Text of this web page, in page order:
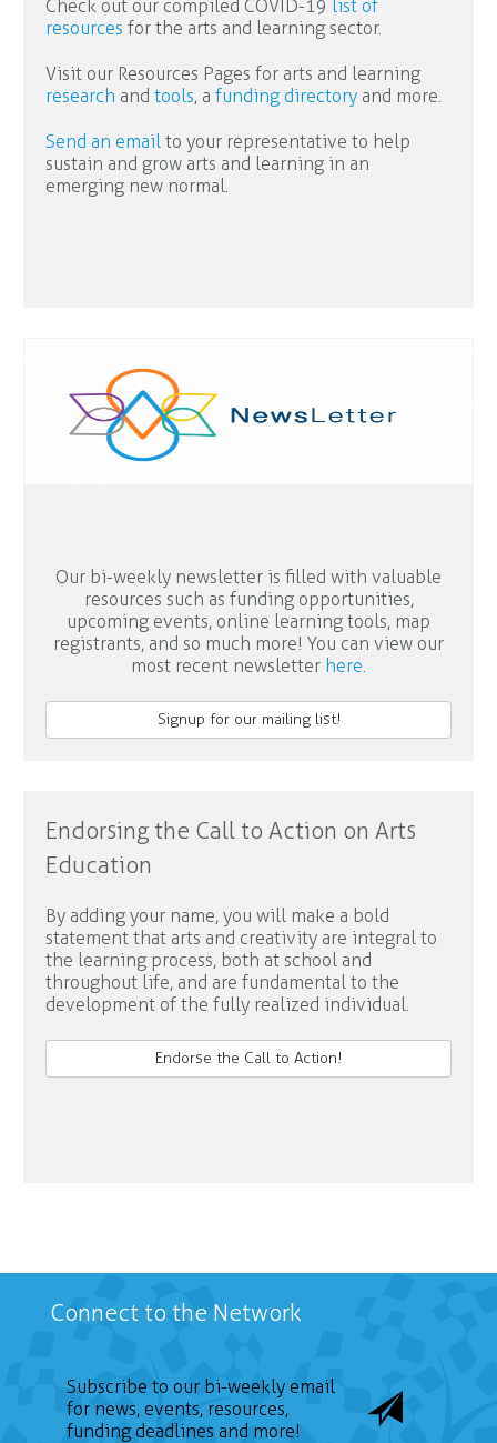
Check out our compiled COVID-19 list of
resources for the arts and learning sector.
Visit our Resources Pages for arts and learning
research and tools, a funding directory and more.
Send an email to your representative to help
sustain and grow arts and learning in an
emerging new normal.
Our bi-weekly newsletter is filled with valuable
resources such as funding opportunities,
upcoming events, online learning tools, map
registrants, and so much more! You can view our
most recent newsletter here
Signup for our mailing list!
Endorsing the Call to Action on Arts
Education
By adding your name, you will make a bold
statement that arts and creativity are integral to
the learning process, both at school and
throughout life, and are fundamental to the
development of the fully realized individual.
Endorse the Call to Action!
Connect to the Network
Subscribe to our bi-weekly email
for news, events, resources,
funding deadlines and more!